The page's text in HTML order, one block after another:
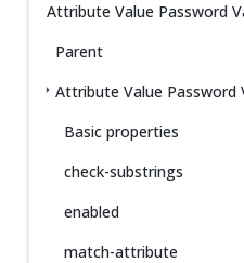
Attribute Value Password
Parent
Attribute Value Password
Basic properties
check-substrings
enabled
match-attribute